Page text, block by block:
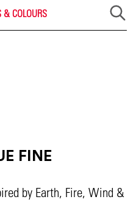
& COLOURS
FINE
by Earth, Fire, Wind &